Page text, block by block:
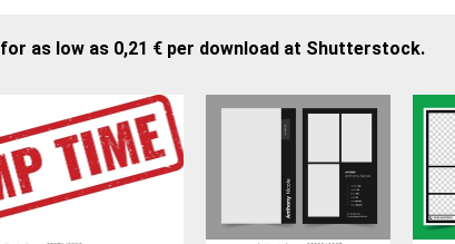
for as low as 0,21 € per download at Shutterstock.